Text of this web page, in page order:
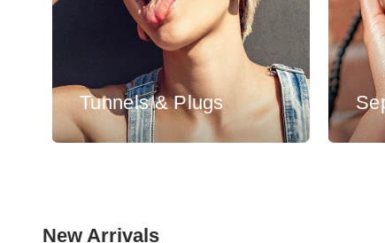
Tunnels & Plugs
New Arrivals